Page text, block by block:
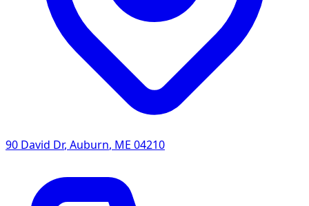
90 David Dr, Auburn, ME 04210